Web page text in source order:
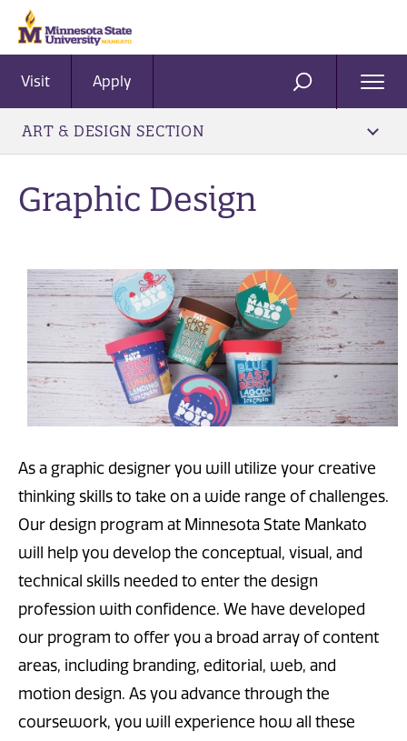
Visit Apply SEARCH
ART & DESIGN SECTION
Graphic Design
As a graphic designer you will utilize your creative
thinking skills to take on a wide range of challenges.
Our design program at Minnesota State Mankato
will help you develop the conceptual, visual, and
technical skills needed to enter the design
profession with confidence. We have developed
our program to offer you a broad array of content
areas, including branding, editorial, web, and
motion design. As you advance through the
coursework, you will experience how all these